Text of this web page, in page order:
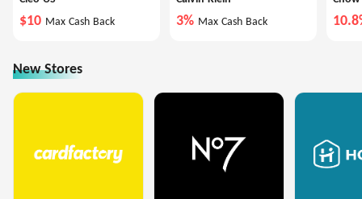
$10 Max Cash Back 3% Max Cash Back
New Stores